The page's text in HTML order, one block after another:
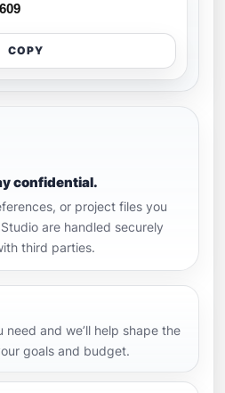
COPY
confidential.
or project files you
are handled securely
third parties.
need and we’ll help shape the
goals and budget.